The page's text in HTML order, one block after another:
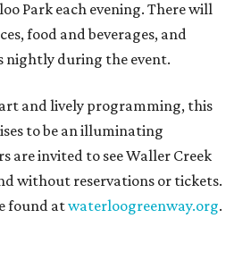
Park each evening. There will
food and beverages, and
during the event.
and lively programming, this
to be an illuminating
are invited to see Waller Creek
without reservations or tickets.
found atwaterloogreenway.org.